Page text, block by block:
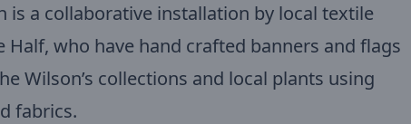
is a collaborative installation by local textile
Half, who have hand crafted banners and flags
Wilson’s collections and local plants using
fabrics.